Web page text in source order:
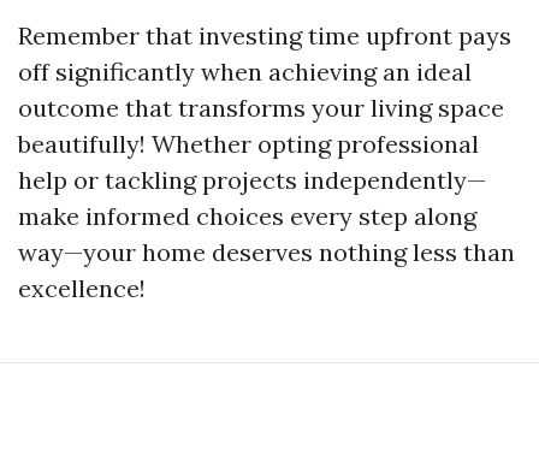
Remember that investing time upfront pays
off significantly when achieving an ideal
outcome that transforms your living space
beautifully! Whether opting professional
help or tackling projects independently—
make informed choices every step along
way—your home deserves nothing less than
excellence!